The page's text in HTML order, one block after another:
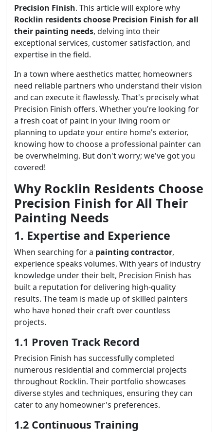
Precision Finish. This article will explore why
Rocklin residents choose Precision Finish for all
their painting needs, delving into their
exceptional services, customer satisfaction, and
expertise in the field.
In a town where aesthetics matter, homeowners
need reliable partners who understand their vision
and can execute it flawlessly. That's precisely what
Precision Finish offers. Whether you’re looking for
a fresh coat of paint in your living room or
planning to update your entire home's exterior,
knowing how to choose a professional painter can
be overwhelming. But don't worry; we've got you
covered!
Why Rocklin Residents Choose
Precision Finish for All Their
Painting Needs
1. Expertise and Experience
When searching for a painting contractor,
experience speaks volumes. With years of industry
knowledge under their belt, Precision Finish has
built a reputation for delivering high-quality
results. The team is made up of skilled painters
who have honed their craft over countless
projects.
1.1 Proven Track Record
Precision Finish has successfully completed
numerous residential and commercial projects
throughout Rocklin. Their portfolio showcases
diverse styles and techniques, ensuring they can
cater to any homeowner's preferences.
1.2 Continuous Training